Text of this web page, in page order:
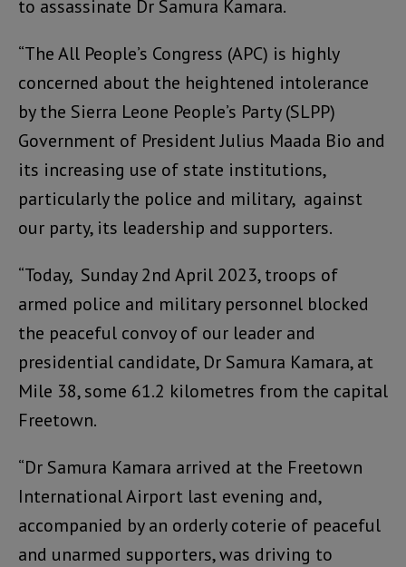
to assassinate Dr Samura Kamara.
“The All People’s Congress (APC) is highly
concerned about the heightened intolerance
by the Sierra Leone People’s Party (SLPP)
Government of President Julius Maada Bio and
its increasing use of state institutions,
particularly the police and military, against
our party, its leadership and supporters.
“Today, Sunday 2nd April 2023, troops of
armed police and military personnel blocked
the peaceful convoy of our leader and
presidential candidate, Dr Samura Kamara, at
Mile 38, some 61.2 kilometres from the capital
Freetown.
“Dr Samura Kamara arrived at the Freetown
International Airport last evening and,
accompanied by an orderly coterie of peaceful
and unarmed supporters, was driving to